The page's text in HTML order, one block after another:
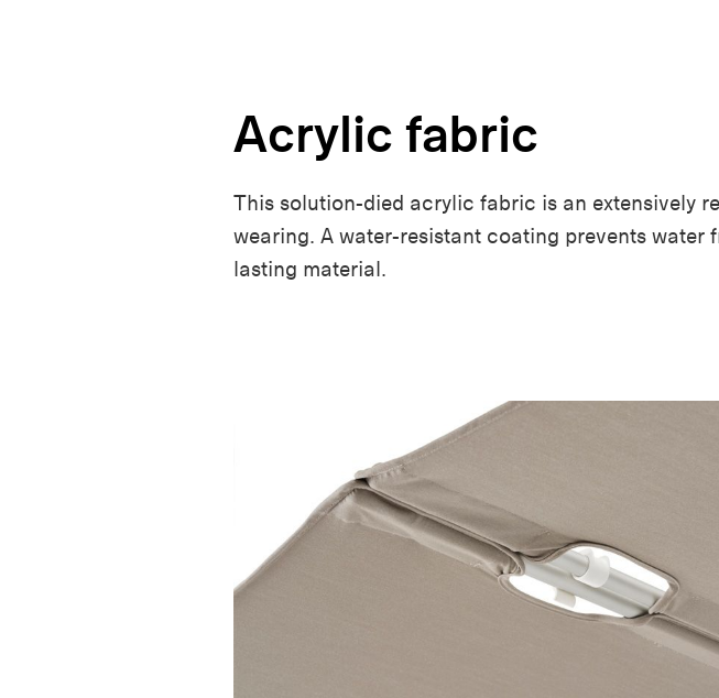
Acrylic fabric
This solution-died acrylic fabric is an extensively
wearing. A water-resistant coating prevents
lasting material.